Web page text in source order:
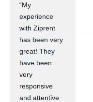
“My
experience
with Ziprent
has been very
great! They
have been
very
responsive
and attentive